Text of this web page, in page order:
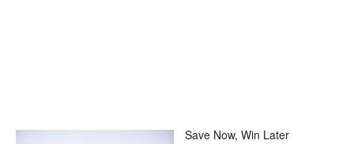
Save Now, Win Later